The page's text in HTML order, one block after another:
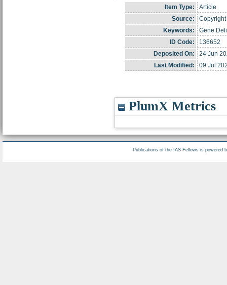
Item Type:
Article
Source:
Keywords:
Gene
ID Code:
136652
Deposited On:
24 Jun
Last Modified:
09 Jul
PlumX Metrics
Publications of the IAS Fellows is powered